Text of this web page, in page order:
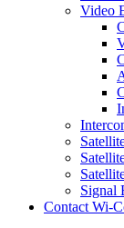
Video
Signal
Contact Wi-